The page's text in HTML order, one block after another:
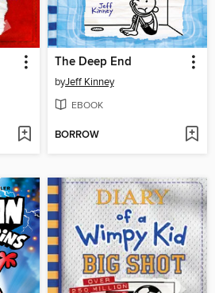
The Deep End
byJeff Kinney
EBOOK
BORROW